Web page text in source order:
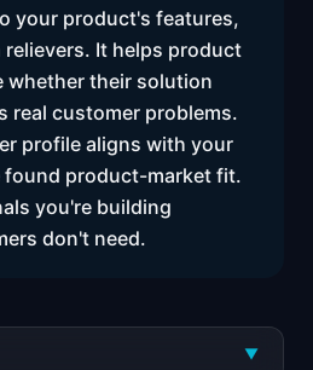
your product's features,
It helps product
whether their solution
real customer problems.
profile aligns with your
found product-market fit.
you're building
don't need.
▼